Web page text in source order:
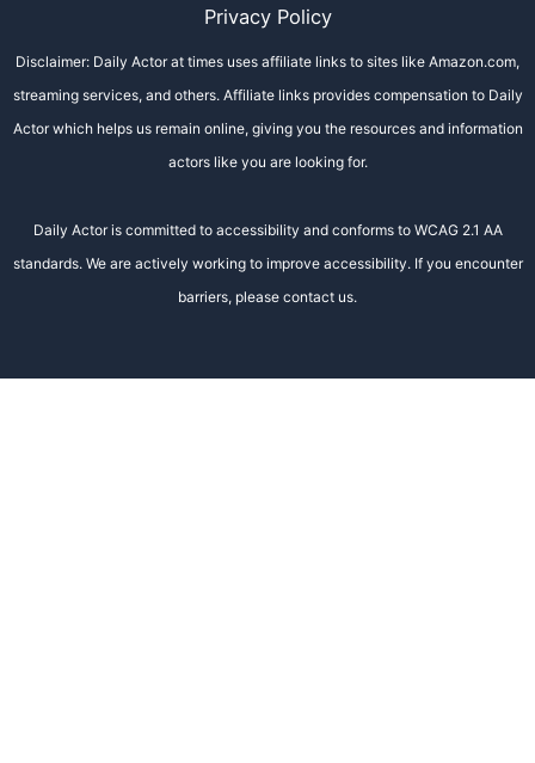
Privacy Policy
Disclaimer: Daily Actor at times uses affiliate links to sites like Amazon.com,
streaming services, and others. Affiliate links provides compensation to Daily
Actor which helps us remain online, giving you the resources and information
actors like you are looking for.
Daily Actor is committed to accessibility and conforms to WCAG 2.1 AA
standards. We are actively working to improve accessibility. If you encounter
barriers, please contact us.